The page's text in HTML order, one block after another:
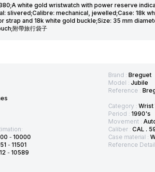
white gold wristwatch with power reserve
slivered;Calibre: mechanical, jewelled;Case: 18k
strap and 18k white gold buckle;Size: 35 mm
附帶旅行袋子
- 10000
- 11501
- 10589
Brand : Breguet
Model : Jubile
Reference :
Category : Wrist
Period : 1990's
Movement :
Caliber : CAL .
Case material :
Reference